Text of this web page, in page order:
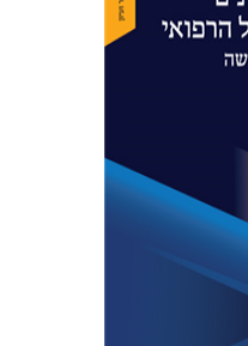
Yaron Niv
Print